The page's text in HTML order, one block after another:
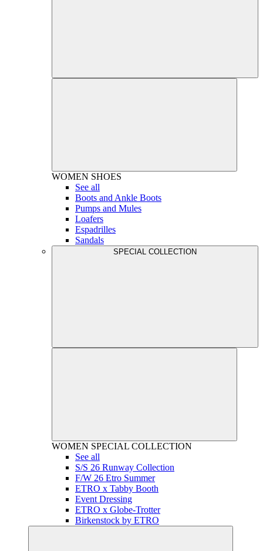
WOMEN SHOES
See all
Boots and Ankle Boots
Pumps and Mules
Loafers
Espadrilles
Sandals
SPECIAL COLLECTION
WOMEN SPECIAL COLLECTION
See all
S/S 26 Runway Collection
F/W 26 Etro Summer
ETRO x Tabby Booth
Event Dressing
ETRO x Globe-Trotter
Birkenstock by ETRO